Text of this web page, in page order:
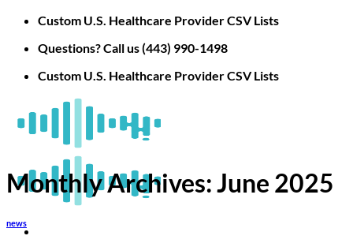
Skip
content
Custom U.S. Healthcare Provider CSV Lists
Questions? Call us (443) 990-1498
Custom U.S. Healthcare Provider CSV Lists
Monthly Archives:June 2025
news